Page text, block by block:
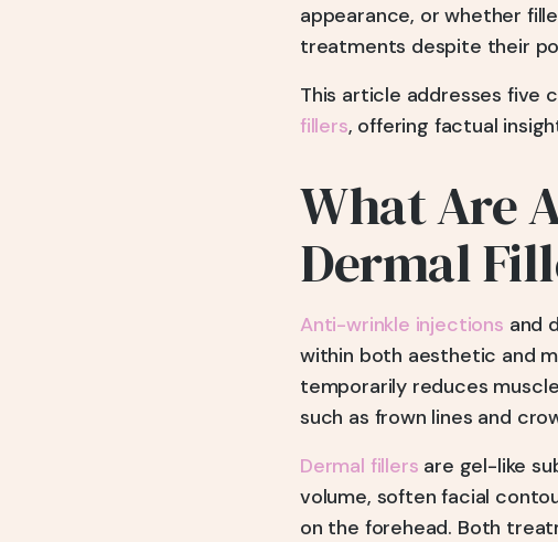
appearance, or whether
treatments despite their
This article addresses five
fillers, offering factual
What Are
Dermal
Anti-wrinkle injections and
within both aesthetic and
temporarily reduces
such as frown lines and
Dermal fillers are gel-like
volume, soften facial
on the forehead. Both